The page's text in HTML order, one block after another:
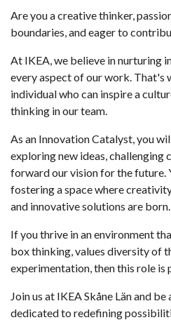
Are you a creative thinker,
boundaries, and eager to
At IKEA, we believe in nurturing
every aspect of our work. That's
individual who can inspire a
thinking in our team.
As an Innovation Catalyst, you
exploring new ideas, challenging
forward our vision for the future.
fostering a space where
and innovative solutions are born.
If you thrive in an environment
box thinking, values diversity of
experimentation, then this role is
Join us at IKEA Skåne Län and
dedicated to redefining